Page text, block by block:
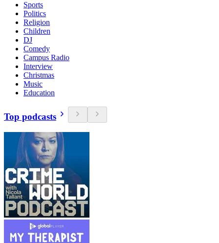
Sports
Politics
Religion
Children
DJ
Comedy
Campus Radio
Interview
Christmas
Music
Education
Top podcasts